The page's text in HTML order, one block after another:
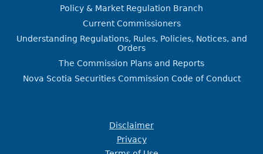
Policy & Market Regulation Branch
Current Commissioners
Understanding Regulations, Rules, Policies, Notices, and
Orders
The Commission Plans and Reports
Nova Scotia Securities Commission Code of Conduct
Disclaimer
Privacy